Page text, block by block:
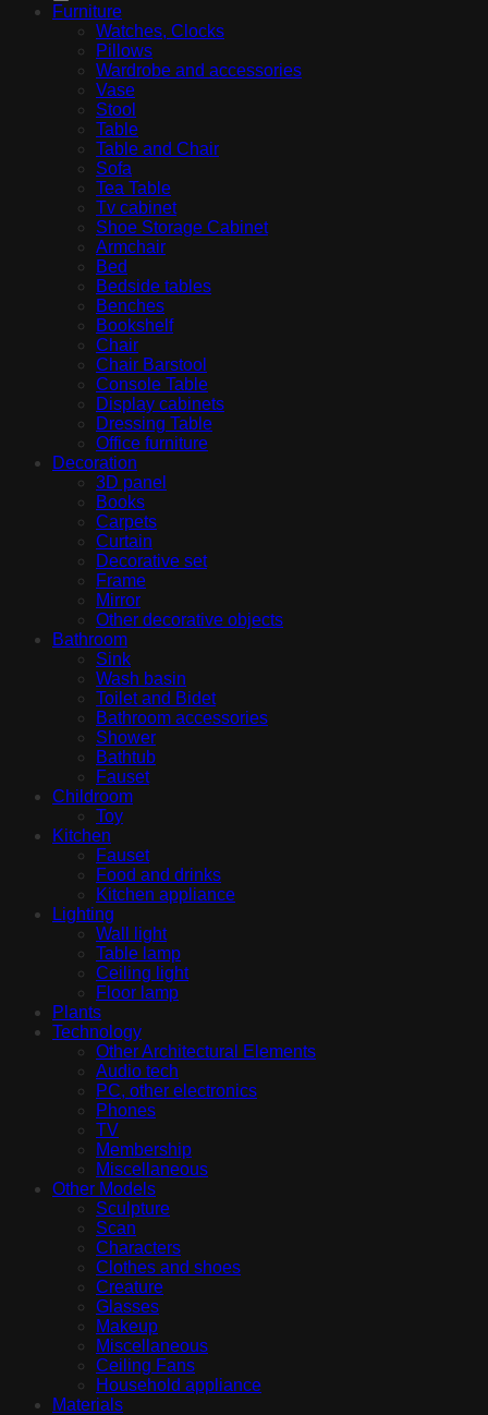
Furniture
Watches, Clocks
Pillows
Wardrobe and accessories
Vase
Stool
Table
Table and Chair
Sofa
Tea Table
Tv cabinet
Shoe Storage Cabinet
Armchair
Bed
Bedside tables
Benches
Bookshelf
Chair
Chair Barstool
Console Table
Display cabinets
Dressing Table
Office furniture
Decoration
3D panel
Books
Carpets
Curtain
Decorative set
Frame
Mirror
Other decorative objects
Bathroom
Sink
Wash basin
Toilet and Bidet
Bathroom accessories
Shower
Bathtub
Fauset
Childroom
Toy
Kitchen
Fauset
Food and drinks
Kitchen appliance
Lighting
Wall light
Table lamp
Ceiling light
Floor lamp
Plants
Technology
Other Architectural Elements
Audio tech
PC, other electronics
Phones
TV
Membership
Miscellaneous
Other Models
Sculpture
Scan
Characters
Clothes and shoes
Creature
Glasses
Makeup
Miscellaneous
Ceiling Fans
Household appliance
Materials